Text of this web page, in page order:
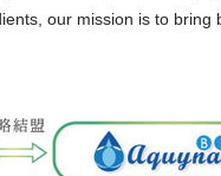
our mission is to bring